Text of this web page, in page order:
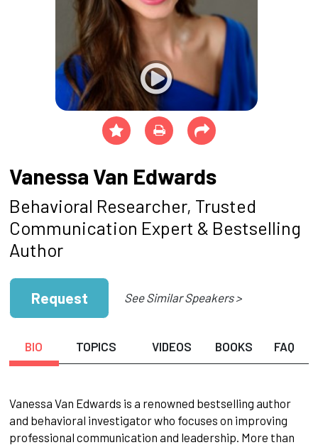
Vanessa Van Edwards
Behavioral Researcher, Trusted
Communication Expert & Bestselling
Author
Request See Similar Speakers >
BIO TOPICS VIDEOS BOOKS FAQ
Vanessa Van Edwards is a renowned bestselling author
and behavioral investigator who focuses on improving
professional communication and leadership. More than